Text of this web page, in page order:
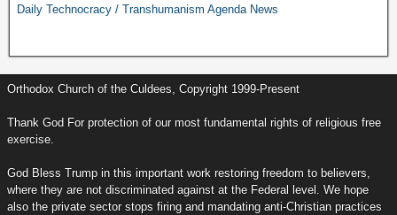
Daily Technocracy / Transhumanism Agenda News
Orthodox Church of the Culdees, Copyright 1999-Present
Thank God For protection of our most fundamental rights of religious free
exercise.
God Bless Trump in this important work restoring freedom to believers,
where they are not discriminated against at the Federal level. We hope
also the private sector stops firing and mandating anti-Christian practices